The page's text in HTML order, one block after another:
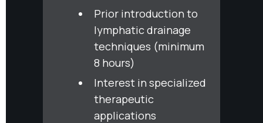
Prior introduction to
lymphatic drainage
techniques (minimum
8 hours)
Interest in specialized
therapeutic
applications